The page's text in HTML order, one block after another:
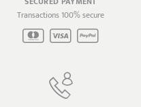
Transactions 100% secure